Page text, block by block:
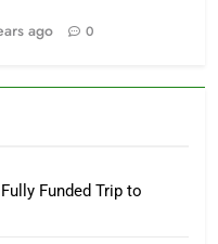
ago 0
Funded Trip to